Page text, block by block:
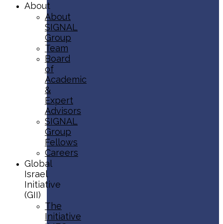
About
About
SIGNAL
Group
Team
Board
of
Academic
&
Expert
Advisors
SIGNAL
Group
Fellows
Careers
Global
Israel
Initiative
(GII)
The
Initiative